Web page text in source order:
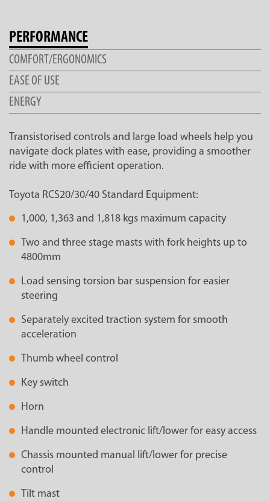
PERFORMANCE
COMFORT/ERGONOMICS
EASE OF USE
ENERGY
Transistorised controls and large load wheels help you
navigate dock plates with ease, providing a smoother
ride with more efficient operation.
Toyota RCS20/30/40 Standard Equipment:
1,000, 1,363 and 1,818 kgs maximum capacity
Two and three stage masts with fork heights up to
4800mm
Load sensing torsion bar suspension for easier
steering
Separately excited traction system for smooth
acceleration
Thumb wheel control
Key switch
Horn
Handle mounted electronic lift/lower for easy access
Chassis mounted manual lift/lower for precise
control
Tilt mast